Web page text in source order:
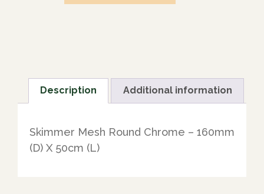
Description Additional information
Skimmer Mesh Round Chrome – 160mm
(D) X 50cm (L)